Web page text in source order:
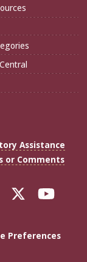
Assistance
or Comments
FloridaFollow
with
FSU
Preferences